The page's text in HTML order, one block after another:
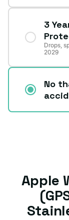
3
Drops,
2029
No
Apple